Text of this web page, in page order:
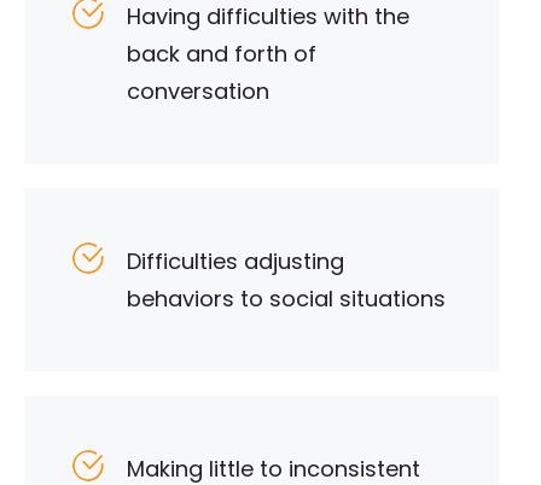
Having difficulties with the
back and forth of
conversation
Difficulties adjusting
behaviors to social situations
Making little to inconsistent